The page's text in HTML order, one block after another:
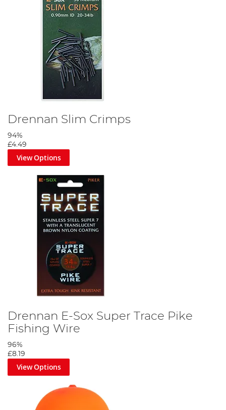
Drennan Slim Crimps
94%
£4.49
View Options
Drennan E-Sox Super Trace Pike
Fishing Wire
96%
£8.19
View Options